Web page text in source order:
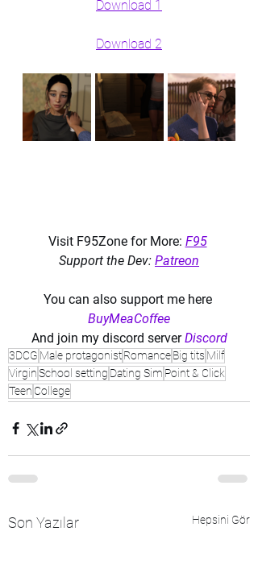
Download 1
Download 2
Visit F95Zone for More: F95
Support the Dev: Patreon
You can also support me here
BuyMeaCoffee
And join my discord server Discord
3DCG Male protagonistRomanceBig tits Milf
VirginSchool setting Dating Sim Point & Click
Teen College
Son Yazılar Hepsini Gör